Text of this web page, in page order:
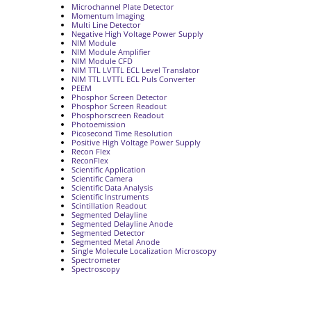
Microchannel Plate Detector
Momentum Imaging
Multi Line Detector
Negative High Voltage Power Supply
NIM Module
NIM Module Amplifier
NIM Module CFD
NIM TTL LVTTL ECL Level Translator
NIM TTL LVTTL ECL Puls Converter
PEEM
Phosphor Screen Detector
Phosphor Screen Readout
Phosphorscreen Readout
Photoemission
Picosecond Time Resolution
Positive High Voltage Power Supply
Recon Flex
ReconFlex
Scientific Application
Scientific Camera
Scientific Data Analysis
Scientific Instruments
Scintillation Readout
Segmented Delayline
Segmented Delayline Anode
Segmented Detector
Segmented Metal Anode
Single Molecule Localization Microscopy
Spectrometer
Spectroscopy